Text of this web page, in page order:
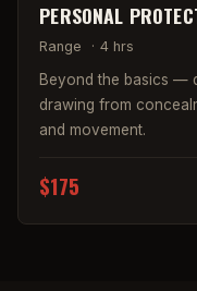
PERSONAL
Range · 4 hrs
Beyond the basics —
drawing from
and movement.
$175